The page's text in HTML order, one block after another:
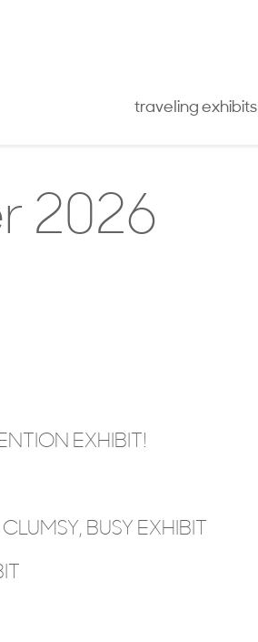
traveling exhibits
2026
EXHIBIT!
BUSY EXHIBIT